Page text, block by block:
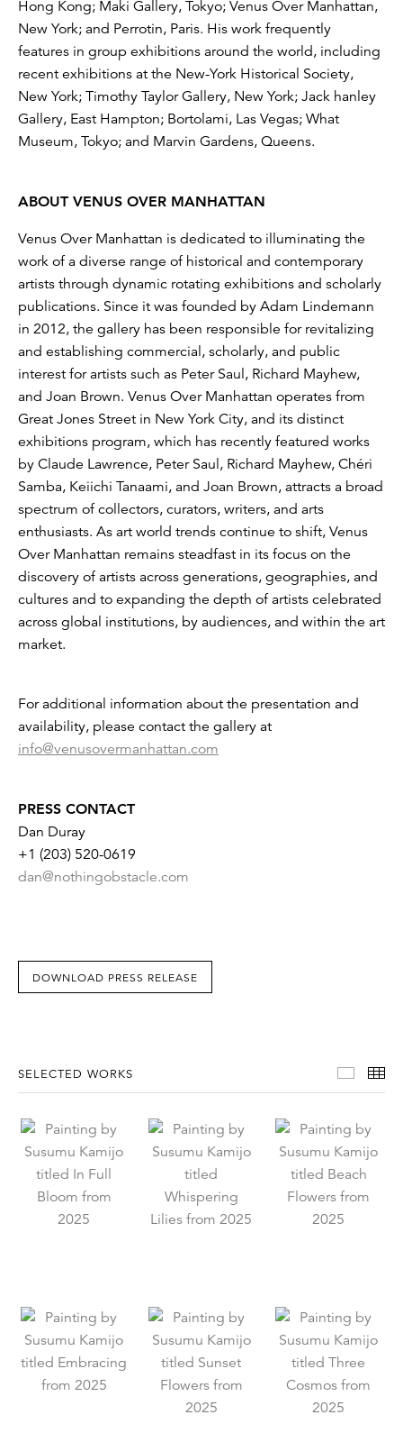
Hong Kong; Maki Gallery, Tokyo; Venus Over Manhattan,
New York; and Perrotin, Paris. His work frequently
features in group exhibitions around the world, including
recent exhibitions at the New-York Historical Society,
New York; Timothy Taylor Gallery, New York; Jack hanley
Gallery, East Hampton; Bortolami, Las Vegas; What
Museum, Tokyo; and Marvin Gardens, Queens.
ABOUT VENUS OVER MANHATTAN
Venus Over Manhattan is dedicated to illuminating the
work of a diverse range of historical and contemporary
artists through dynamic rotating exhibitions and scholarly
publications. Since it was founded by Adam Lindemann
in 2012, the gallery has been responsible for revitalizing
and establishing commercial, scholarly, and public
interest for artists such as Peter Saul, Richard Mayhew,
and Joan Brown. Venus Over Manhattan operates from
Great Jones Street in New York City, and its distinct
exhibitions program, which has recently featured works
by Claude Lawrence, Peter Saul, Richard Mayhew, Chéri
Samba, Keiichi Tanaami, and Joan Brown, attracts a broad
spectrum of collectors, curators, writers, and arts
enthusiasts. As art world trends continue to shift, Venus
Over Manhattan remains steadfast in its focus on the
discovery of artists across generations, geographies, and
cultures and to expanding the depth of artists celebrated
across global institutions, by audiences, and within the art
market.
For additional information about the presentation and
availability, please contact the gallery at
info@venusovermanhattan.com
PRESS CONTACT
Dan Duray
+1 (203) 520-0619
dan@nothingobstacle.com
DOWNLOAD PRESS RELEASE
SELECTED WORKS